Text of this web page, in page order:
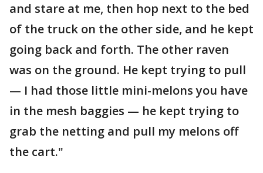
and stare at me, then hop next to the bed
of the truck on the other side, and he kept
going back and forth. The other raven
was on the ground. He kept trying to pull
— I had those little mini-melons you have
in the mesh baggies — he kept trying to
grab the netting and pull my melons off
the cart."